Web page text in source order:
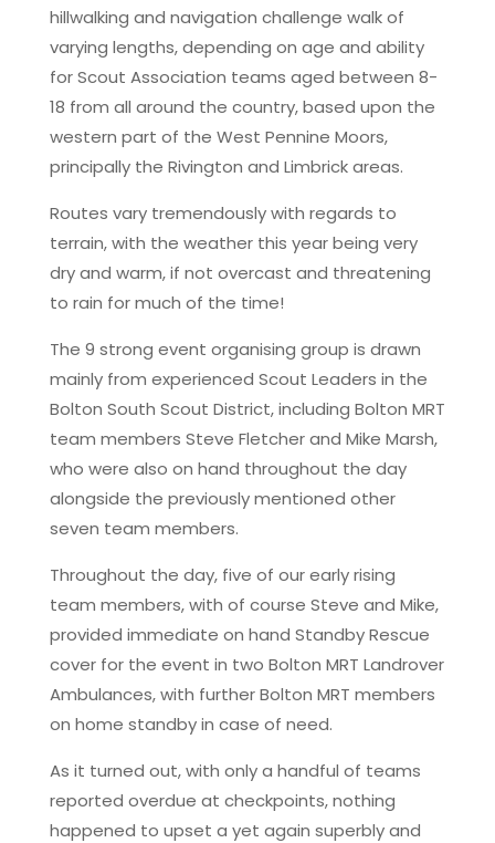
hillwalking and navigation challenge walk of
varying lengths, depending on age and ability
for Scout Association teams aged between 8-
18 from all around the country, based upon the
western part of the West Pennine Moors,
principally the Rivington and Limbrick areas.
Routes vary tremendously with regards to
terrain, with the weather this year being very
dry and warm, if not overcast and threatening
to rain for much of the time!
The 9 strong event organising group is drawn
mainly from experienced Scout Leaders in the
Bolton South Scout District, including Bolton MRT
team members Steve Fletcher and Mike Marsh,
who were also on hand throughout the day
alongside the previously mentioned other
seven team members.
Throughout the day, five of our early rising
team members, with of course Steve and Mike,
provided immediate on hand Standby Rescue
cover for the event in two Bolton MRT Landrover
Ambulances, with further Bolton MRT members
on home standby in case of need.
As it turned out, with only a handful of teams
reported overdue at checkpoints, nothing
happened to upset a yet again superbly and